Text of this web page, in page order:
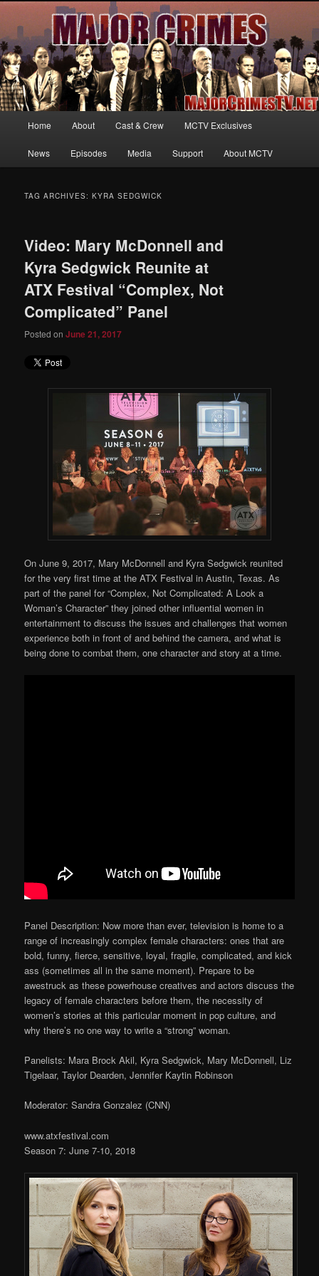
MajorCrimesTV.net
Your first source for news, information and exclusive content on TNT's
MAJOR CRIMES, starring Mary McDonnell
Skip
to
Skip
to
Home About Cast & Crew MCTV Exclusives
News Episodes Media Support About MCTV
TAG ARCHIVES:KYRA SEDGWICK
Video: Mary McDonnell and
Kyra Sedgwick Reunite at
ATX Festival “Complex, Not
Complicated” Panel
Posted onJune 21, 2017
On June 9, 2017, Mary McDonnell and Kyra Sedgwick reunited
for the very first time at the ATX Festival in Austin, Texas. As
part of the panel for “Complex, Not Complicated: A Look a
Woman’s Character” they joined other influential women in
entertainment to discuss the issues and challenges that women
experience both in front of and behind the camera, and what is
being done to combat them, one character and story at a time.
Panel Description: Now more than ever, television is home to a
range of increasingly complex female characters: ones that are
bold, funny, fierce, sensitive, loyal, fragile, complicated, and kick
ass (sometimes all in the same moment). Prepare to be
awestruck as these powerhouse creatives and actors discuss the
legacy of female characters before them, the necessity of
women’s stories at this particular moment in pop culture, and
why there’s no one way to write a “strong” woman.
Panelists: Mara Brock Akil, Kyra Sedgwick, Mary McDonnell, Liz
Tigelaar, Taylor Dearden, Jennifer Kaytin Robinson
Moderator: Sandra Gonzalez (CNN)
www.atxfestival.com
Season 7: June 7-10, 2018